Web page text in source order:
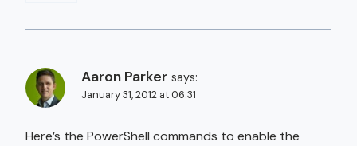
Aaron Parker says:
January 31, 2012 at 06:31
Here’s the PowerShell commands to enable the